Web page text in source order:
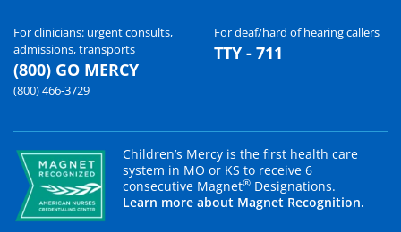
For clinicians: urgent consults,
admissions, transports
(800) GO MERCY
(800) 466-3729
For deaf/hard of hearing callers
TTY - 711
Children’s Mercy is the first health care
system in MO or KS to receive 6
consecutive Magnet® Designations.
Learn more about Magnet Recognition.